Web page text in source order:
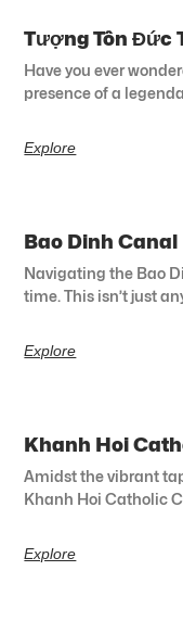
Tượng Tôn Đức
Have you ever
presence of a
Explore
Bao Dinh Canal
Navigating the Bao
time. This isn’t just
Explore
Khanh Hoi
Amidst the vibrant
Khanh Hoi Catholic
Explore